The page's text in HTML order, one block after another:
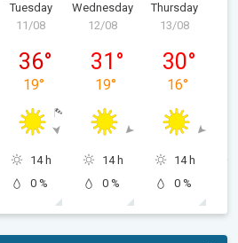
10/08
Tuesday
Tuesday 11/08
11/08
36°
19°
14 h
0 %
Wednesday
Wednesday 12/08
12/08
31 °
19°
14 h
0 %
Thursday
13/08
30°
16°
14 h
0 %